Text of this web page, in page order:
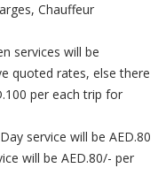
Chauffeur
services will be
quoted rates, else there
per each trip for
service will be AED.80
will be AED.80/- per